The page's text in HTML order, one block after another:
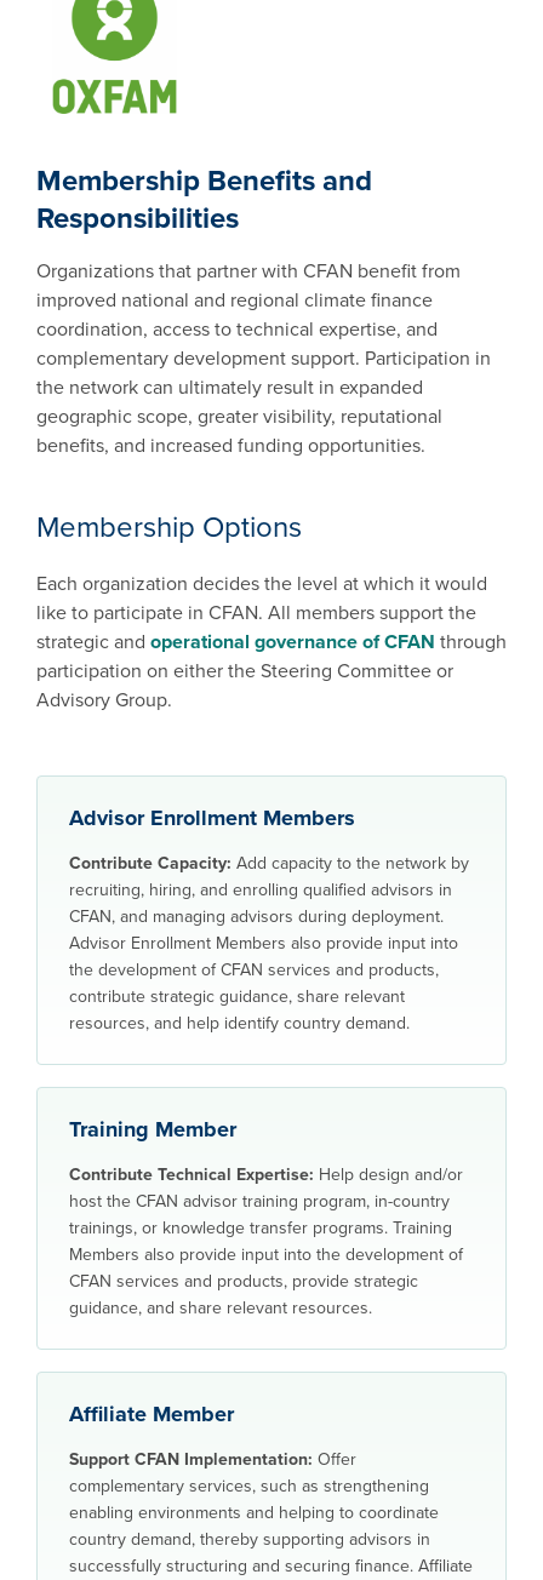
Membership Benefits and
Responsibilities
Organizations that partner with CFAN benefit from
improved national and regional climate finance
coordination, access to technical expertise, and
complementary development support. Participation in
the network can ultimately result in expanded
geographic scope, greater visibility, reputational
benefits, and increased funding opportunities.
Membership Options
Each organization decides the level at which it would
like to participate in CFAN. All members support the
strategic and operational governance of CFAN through
participation on either the Steering Committee or
Advisory Group.
Advisor Enrollment Members
Contribute Capacity: Add capacity to the network by
recruiting, hiring, and enrolling qualified advisors in
CFAN, and managing advisors during deployment.
Advisor Enrollment Members also provide input into
the development of CFAN services and products,
contribute strategic guidance, share relevant
resources, and help identify country demand.
Training Member
Contribute Technical Expertise: Help design and/or
host the CFAN advisor training program, in-country
trainings, or knowledge transfer programs. Training
Members also provide input into the development of
CFAN services and products, provide strategic
guidance, and share relevant resources.
Affiliate Member
Support CFAN Implementation: Offer
complementary services, such as strengthening
enabling environments and helping to coordinate
country demand, thereby supporting advisors in
successfully structuring and securing finance. Affiliate